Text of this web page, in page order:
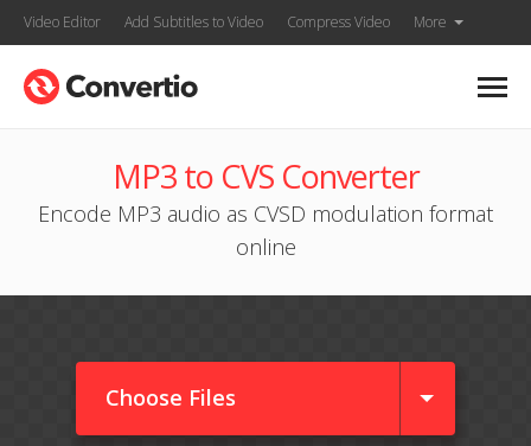
Video Editor Add Subtitles to Video Compress Video More
MP3 to CVS Converter
Encode MP3 audio as CVSD modulation format
online
Choose Files